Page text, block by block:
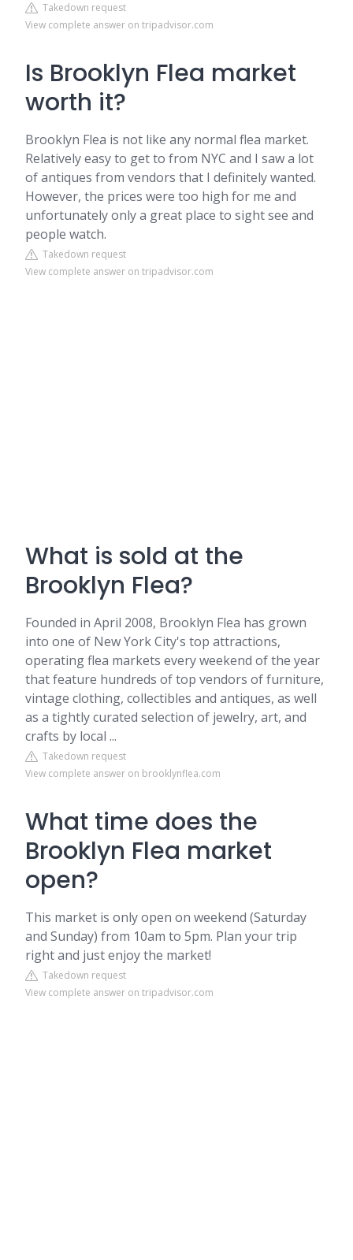
Takedown request
View complete answer on tripadvisor.com
Is Brooklyn Flea market
worth it?
Brooklyn Flea is not like any normal flea market.
Relatively easy to get to from NYC and I saw a lot
of antiques from vendors that I definitely wanted.
However, the prices were too high for me and
unfortunately only a great place to sight see and
people watch.
Takedown request
View complete answer on tripadvisor.com
What is sold at the
Brooklyn Flea?
Founded in April 2008, Brooklyn Flea has grown
into one of New York City's top attractions,
operating flea markets every weekend of the year
that feature hundreds of top vendors of furniture,
vintage clothing, collectibles and antiques, as well
as a tightly curated selection of jewelry, art, and
crafts by local ...
Takedown request
View complete answer on brooklynflea.com
What time does the
Brooklyn Flea market
open?
This market is only open on weekend (Saturday
and Sunday) from 10am to 5pm. Plan your trip
right and just enjoy the market!
Takedown request
View complete answer on tripadvisor.com